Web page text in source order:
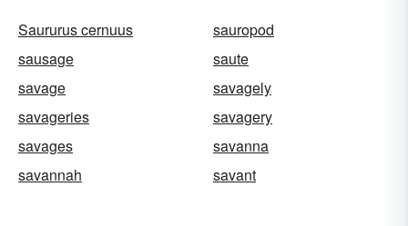
Saururus cernuus
sauropod
sausage
saute
savage
savagely
savageries
savagery
savages
savanna
savannah
savant